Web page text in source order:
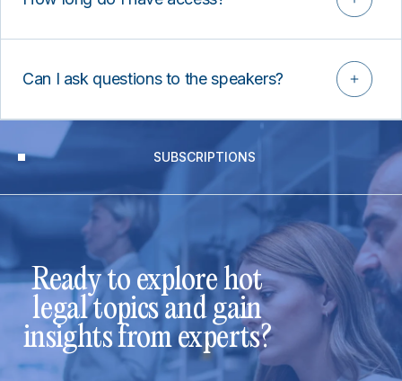
Can I ask questions to the speakers?
SUBSCRIPTIONS
Ready to explore hot
legal topics and gain
insights from experts?